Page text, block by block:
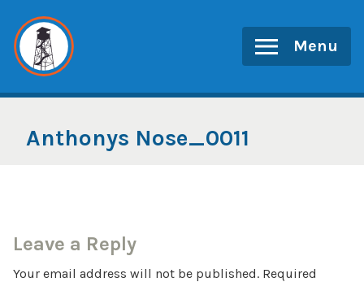
content
Menu
Anthonys Nose_0011
Leave a Reply
Your email address will not be published. Required